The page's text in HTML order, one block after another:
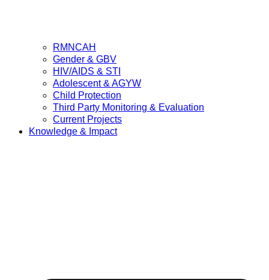
RMNCAH
Gender & GBV
HIV/AIDS & STI
Adolescent & AGYW
Child Protection
Third Party Monitoring & Evaluation
Current Projects
Knowledge & Impact